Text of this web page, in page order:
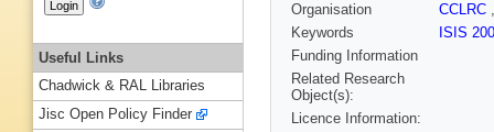
Organisation
CCLRC
Keywords
ISIS
Funding Information
Related Research
Object(s):
Licence Information:
Useful Links
Chadwick & RAL Libraries
Jisc Open Policy Finder